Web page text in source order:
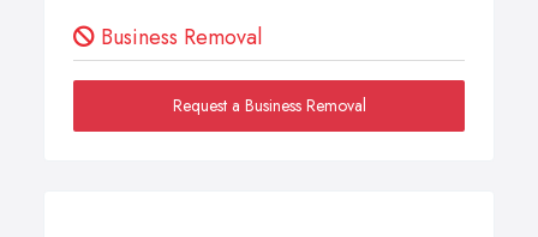
Business Removal
Request a Business Removal